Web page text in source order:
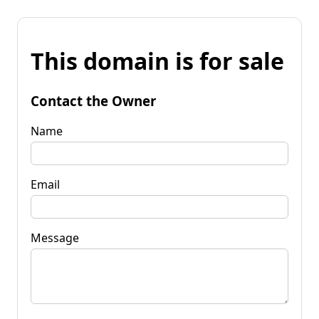
This domain is for sale
Contact the Owner
Name
Email
Message